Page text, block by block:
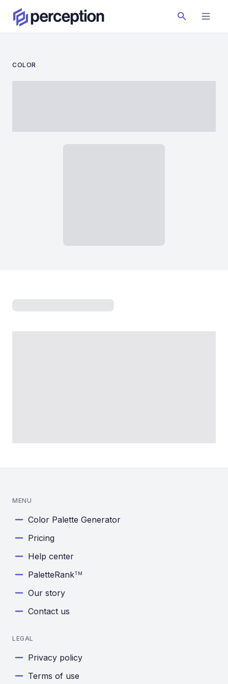
COLOR
MENU
Color Palette Generator
Pricing
Help center
PaletteRankTM
Our story
Contact us
LEGAL
Privacy policy
Terms of use